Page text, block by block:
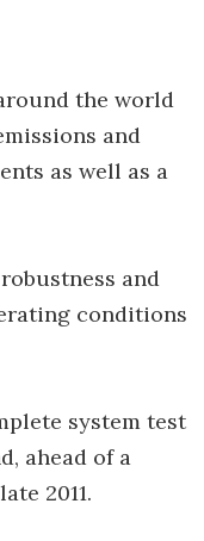
the world
and
as well as a
and
conditions
system test
ahead of a
2011.